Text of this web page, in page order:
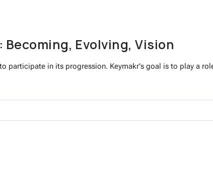
Evolving, Vision
participate in its progression. Keymakr's goal is to play a